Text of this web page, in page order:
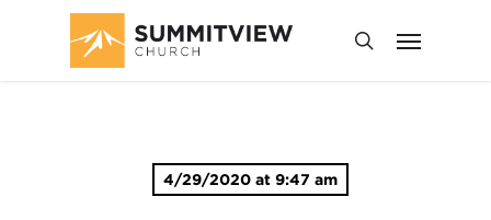
4/29/2020 at 9:47 am